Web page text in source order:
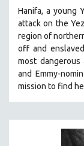
Hanifa, a young
attack on the
region of
off and
most
and Emmy-
mission to find